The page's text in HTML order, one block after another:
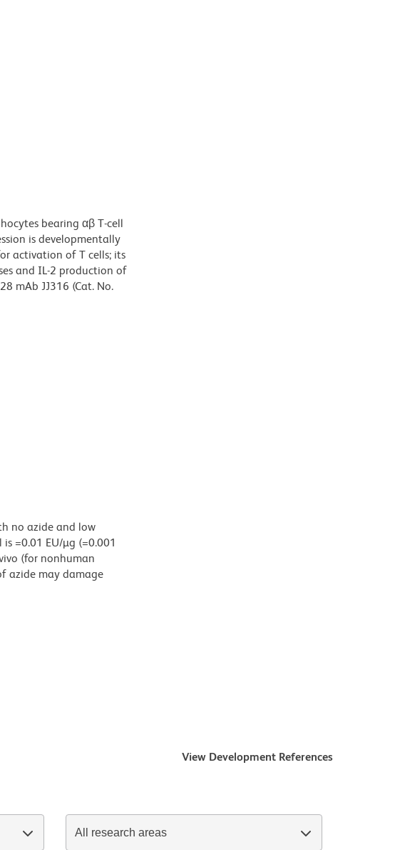
bearing αβ T-cell
is developmentally
activation of T cells; its
and IL-2 production of
mAb JJ316 (Cat. No.
no azide and low
=0.01 EU/µg (=0.001
(for nonhuman
azide may damage
View Development References